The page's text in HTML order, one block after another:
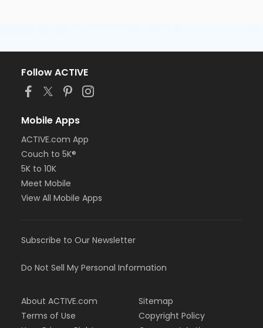
Follow ACTIVE
Mobile Apps
ACTIVE.com App
Couch to 5K®
5K to 10K
Meet Mobile
View All Mobile Apps
Subscribe to Our Newsletter
Do Not Sell My Personal Information
About ACTIVE.com
Terms of Use
Sitemap
Copyright Policy